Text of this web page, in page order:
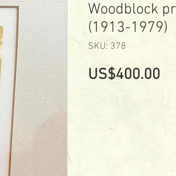
Woodblock
(1913-1979)
SKU: 378
US$400.00